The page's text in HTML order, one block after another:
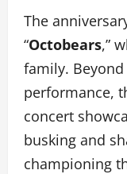
The
“Octobears,”
family.
performance,
concert
busking and
championing